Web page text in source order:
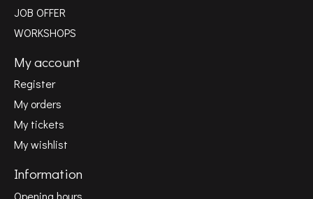
JOB OFFER
WORKSHOPS
My account
Register
My orders
My tickets
My wishlist
Information
Opening hours